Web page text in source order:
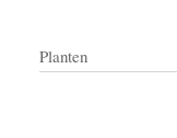
Planten